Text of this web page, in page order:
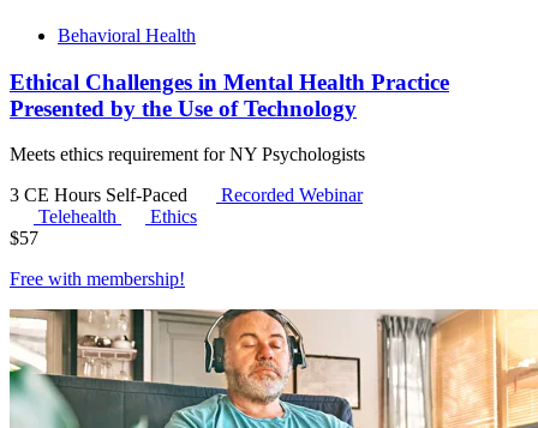
Behavioral Health
Ethical Challenges in Mental Health Practice
Presented by the Use of Technology
Meets ethics requirement for NY Psychologists
3 CE Hours Self-Paced
Recorded Webinar
Telehealth
Ethics
$57
Free with membership!